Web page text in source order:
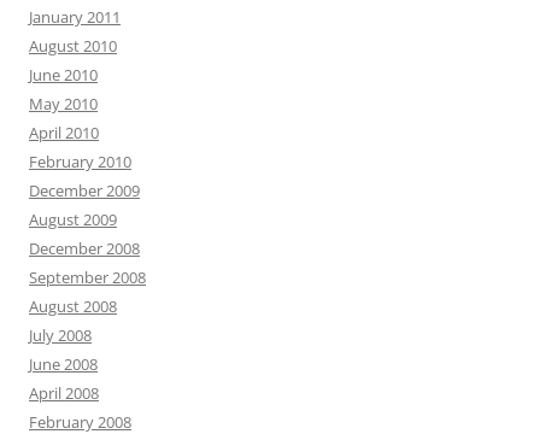
January 2011
August 2010
June 2010
May 2010
April 2010
February 2010
December 2009
August 2009
December 2008
September 2008
August 2008
July 2008
June 2008
April 2008
February 2008